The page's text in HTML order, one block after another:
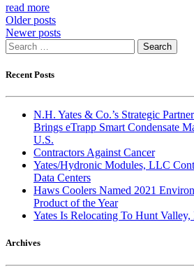
read more
Posts
navigation
Older posts
Newer posts
Search
for:
Recent Posts
N.H. Yates & Co.’s Strategic
Brings eTrapp Smart Condensate
U.S.
Contractors Against Cancer
Yates/Hydronic Modules, LLC
Data Centers
Haws Coolers Named 2021
Product of the Year
Yates Is Relocating To Hunt
Archives